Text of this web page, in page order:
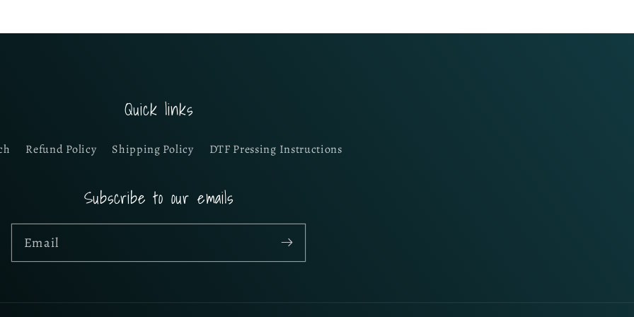
Quick links
Refund Policy Shipping Policy DTF Pressing Instructions
Subscribe to our emails
Email